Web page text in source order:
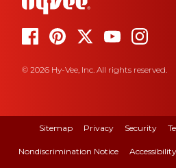
© 2026 Hy-Vee, Inc. All rights reserved.
Sitemap Privacy Security
Nondiscrimination Notice Accessibility